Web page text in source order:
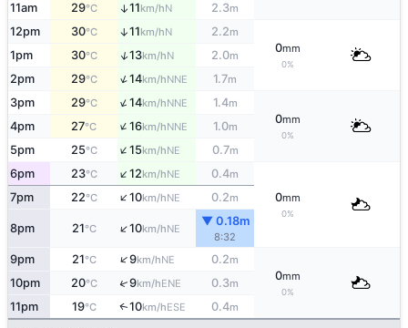
11am 29°C ↑11km/hN 2.3m
12pm 30°C ↑11km/hN 2.2m
0mm
0%
1pm 30°C ↑13km/hN 2.0m
2pm 29°C ↑14km/hNNE 1.7m
3pm 29°C ↑14km/hNNE 1.4m
0mm
0%
4pm 27°C ↑16km/hNNE 1.0m
5pm 25°C ↑15km/hNE 0.7m
6pm 23°C ↑12km/hNE 0.4m
0mm
0%
7pm 22°C ↑10km/hNE 0.2m
8pm 21°C ↑10km/hNE
▼ 0.18m
8:32
9pm 21°C ↑9km/hNE 0.2m
0mm
0%
10pm 20°C ↑9km/hENE 0.3m
11pm 19°C ↑10km/hESE 0.4m